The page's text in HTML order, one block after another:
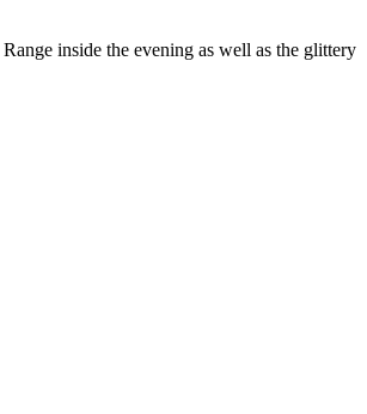
inside the evening as well as the glittery